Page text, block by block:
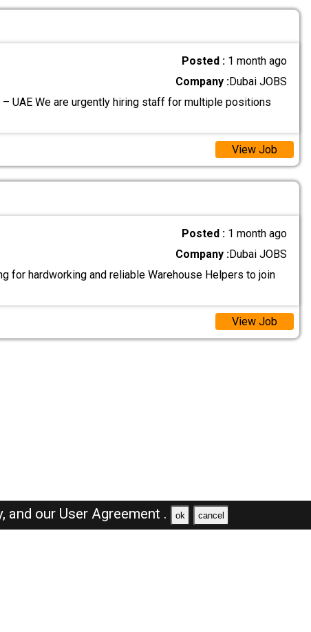
Posted : 1 month ago
Company :Dubai JOBS
UAE We are urgently hiring staff for multiple positions
View Job
Posted : 1 month ago
Company :Dubai JOBS
for hardworking and reliable Warehouse Helpers to join
View Job
and our User Agreement . ok cancel